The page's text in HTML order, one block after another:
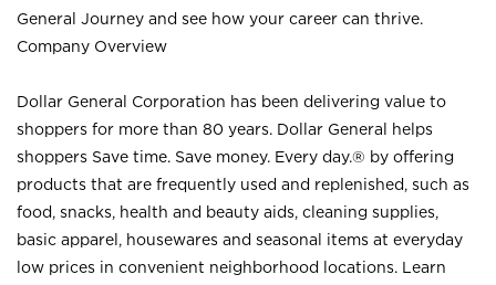
General Journey and see how your career can thrive.
Company Overview
Dollar General Corporation has been delivering value to
shoppers for more than 80 years. Dollar General helps
shoppers Save time. Save money. Every day.® by offering
products that are frequently used and replenished, such as
food, snacks, health and beauty aids, cleaning supplies,
basic apparel, housewares and seasonal items at everyday
low prices in convenient neighborhood locations. Learn